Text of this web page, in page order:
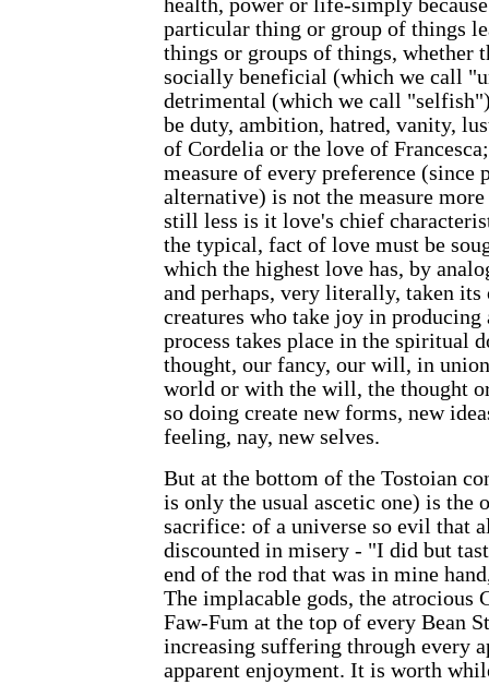
health, power or life-simply
particular thing or group of things
things or groups of things, whether
socially beneficial (which we call
detrimental (which we call
be duty, ambition, hatred, vanity,
of Cordelia or the love of
measure of every preference (since
alternative) is not the measure
still less is it love's chief
the typical, fact of love must be
which the highest love has, by
and perhaps, very literally, taken
creatures who take joy in producing
process takes place in the spiritual
thought, our fancy, our will, in
world or with the will, the thought
so doing create new forms, new
feeling, nay, new selves.
But at the bottom of the Tostoian
is only the usual ascetic one) is the
sacrifice: of a universe so evil that
discounted in misery - "I did but
end of the rod that was in mine
The implacable gods, the atrocious
Faw-Fum at the top of every Bean
increasing suffering through every
apparent enjoyment. It is worth